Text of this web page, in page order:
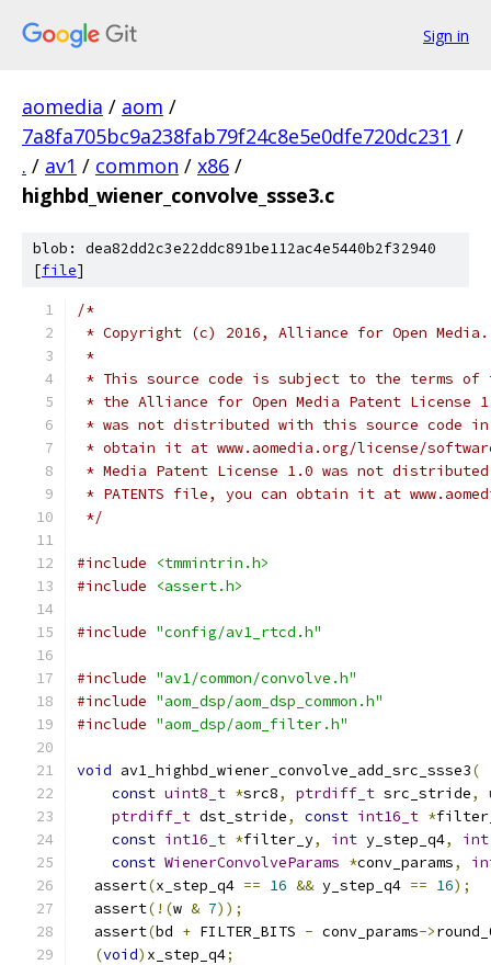
Sign in
aomedia / aom /
7a8fa705bc9a238fab79f24c8e5e0dfe720dc231 /
. / av1 / common / x86 /
highbd_wiener_convolve_ssse3.c
blob: dea82dd2c3e22ddc891be112ac4e5440b2f32940
[file]
/*
* Copyright (c) 2016, Alliance for Open
*
* This source code is subject to the terms of
* the Alliance for Open Media Patent License
* was not distributed with this source code in
* obtain it at www.aomedia.org/license/
* Media Patent License 1.0 was not
* PATENTS file, you can obtain it at
*/
#include
<tmmintrin.h>
#include
<assert.h>
#include "config/av1_rtcd.h"
#include "av1/common/convolve.h"
#include "aom_dsp/aom_dsp_common.h"
#include "aom_dsp/aom_filter.h"
void av1_highbd_wiener_convolve_add_src_ssse3(
const uint8_t *src8, ptrdiff_t src_stride,
ptrdiff_t dst_stride, const int16_t *
const int16_t *filter_y, int y_step_q4, int
const WienerConvolveParams *conv_params,
  assert
(x_step_q4 == 16 && y_step_q4 == 16);
  assert
(!(w & 7));
  assert
(bd + FILTER_BITS - conv_params->
(void) x_step_q4;